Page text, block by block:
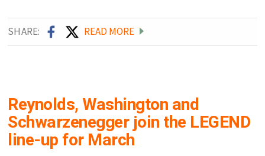
SHARE: READ MORE
Reynolds, Washington and
Schwarzenegger join the LEGEND
line-up for March